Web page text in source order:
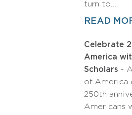
turn to…
READ
Celebrate
America
Scholars -
of America
250th
Americans